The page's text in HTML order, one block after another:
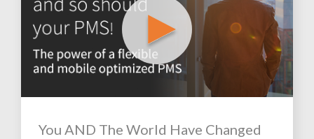
You AND The World Have Changed